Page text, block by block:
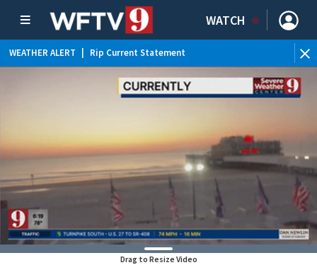
WATCH
WEATHER ALERT Rip Current Statement
Drag to Resize Video